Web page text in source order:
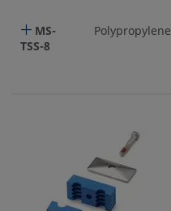
MS-
TSS-8
Polypropylene